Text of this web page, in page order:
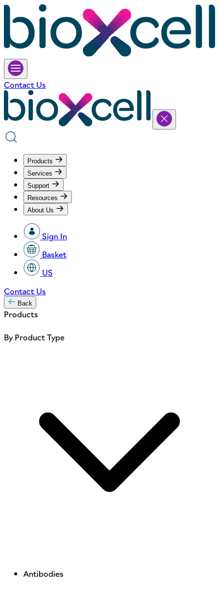
Contact Us
Products
Services
Support
Resources
About Us
Sign In
Basket
US
Contact Us
Back
Products
By Product Type
Antibodies